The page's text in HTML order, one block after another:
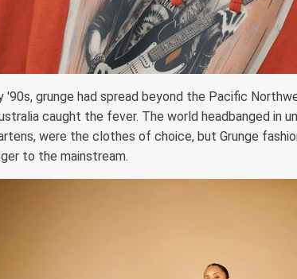
'90s, grunge had spread beyond the Pacific
caught the fever. The world headbanged in
were the clothes of choice, but Grunge
to the mainstream.